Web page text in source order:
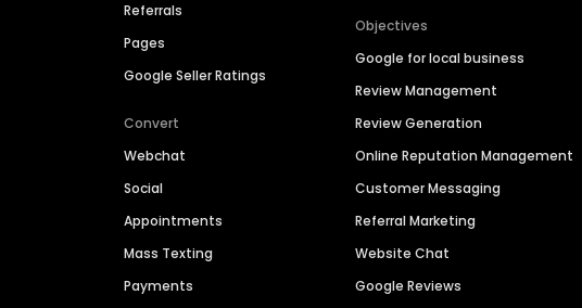
Referrals
Pages
Google Seller Ratings
Convert
Webchat
Social
Appointments
Mass Texting
Payments
Objectives
Google for local business
Review Management
Review Generation
Online Reputation Management
Customer Messaging
Referral Marketing
Website Chat
Google Reviews